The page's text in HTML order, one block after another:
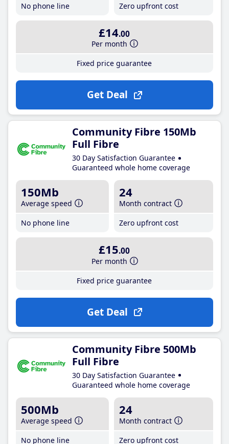
No phone line
Zero upfront cost
£14.00
Per month
Fixed price guarantee
Get Deal
Community Fibre 150Mb
Full Fibre
30 Day Satisfaction Guarantee
Guaranteed whole home coverage
150Mb
Average speed
No phone line
24
Month contract
Zero upfront cost
£15.00
Per month
Fixed price guarantee
Get Deal
Community Fibre 500Mb
Full Fibre
30 Day Satisfaction Guarantee
Guaranteed whole home coverage
500Mb
Average speed
No phone line
24
Month contract
Zero upfront cost